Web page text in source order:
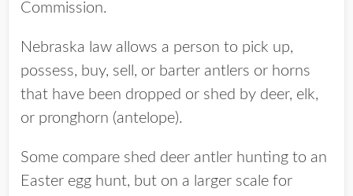
Commission.
Nebraska law allows a person to pick up,
possess, buy, sell, or barter antlers or horns
that have been dropped or shed by deer, elk,
or pronghorn (antelope).
Some compare shed deer antler hunting to an
Easter egg hunt, but on a larger scale for